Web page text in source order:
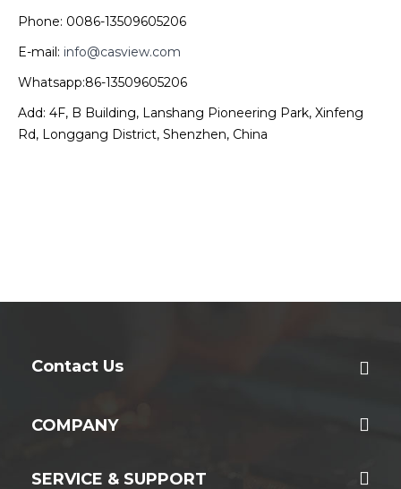
Phone: 0086-13509605206
E-mail: info@casview.com
Whatsapp:86-13509605206
Add: 4F, B Building, Lanshang Pioneering Park, Xinfeng
Rd, Longgang District, Shenzhen, China
Contact Us
COMPANY
SERVICE & SUPPORT